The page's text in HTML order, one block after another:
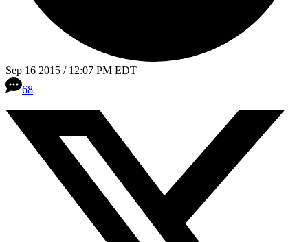
Sep 16 2015 / 12:07 PM EDT
68